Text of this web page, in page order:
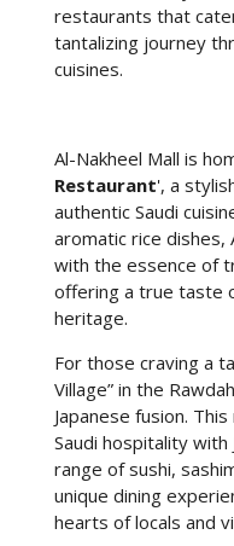
restaurants that
tantalizing journey
cuisines.
Al-Nakheel Mall is
Restaurant', a
authentic Saudi
aromatic rice dishes,
with the essence of
offering a true taste
heritage.
For those craving a
Village” in the
Japanese fusion.
Saudi hospitality with
range of sushi,
unique dining
hearts of locals and